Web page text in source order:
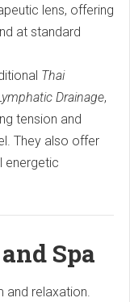
lens, offering
at standard
Thai
Drainage,
tension and
They also offer
energetic
Spa
relaxation.